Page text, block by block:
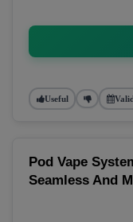
Useful
Pod Vape
Seamless And